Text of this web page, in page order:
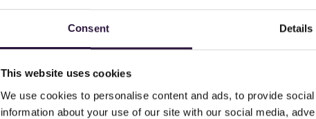
Consent Details
This website uses cookies
We use cookies to personalise content and ads, to provide
information about your use of our site with our social media,